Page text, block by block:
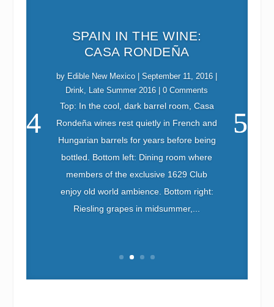
SPAIN IN THE WINE:
CASA RONDEÑA
by Edible New Mexico |September 11, 2016
Drink
Late Summer 2016 | 0 Comments
Top: In the cool, dark barrel room, Casa
Rondeña wines rest quietly in French and
Hungarian barrels for years before being
bottled. Bottom left: Dining room where
members of the exclusive 1629 Club
enjoy old world ambience. Bottom right:
Riesling grapes in midsummer,...
Edible New Mexico
September 10, 2016
Eat Foodshed Late Summer 2016